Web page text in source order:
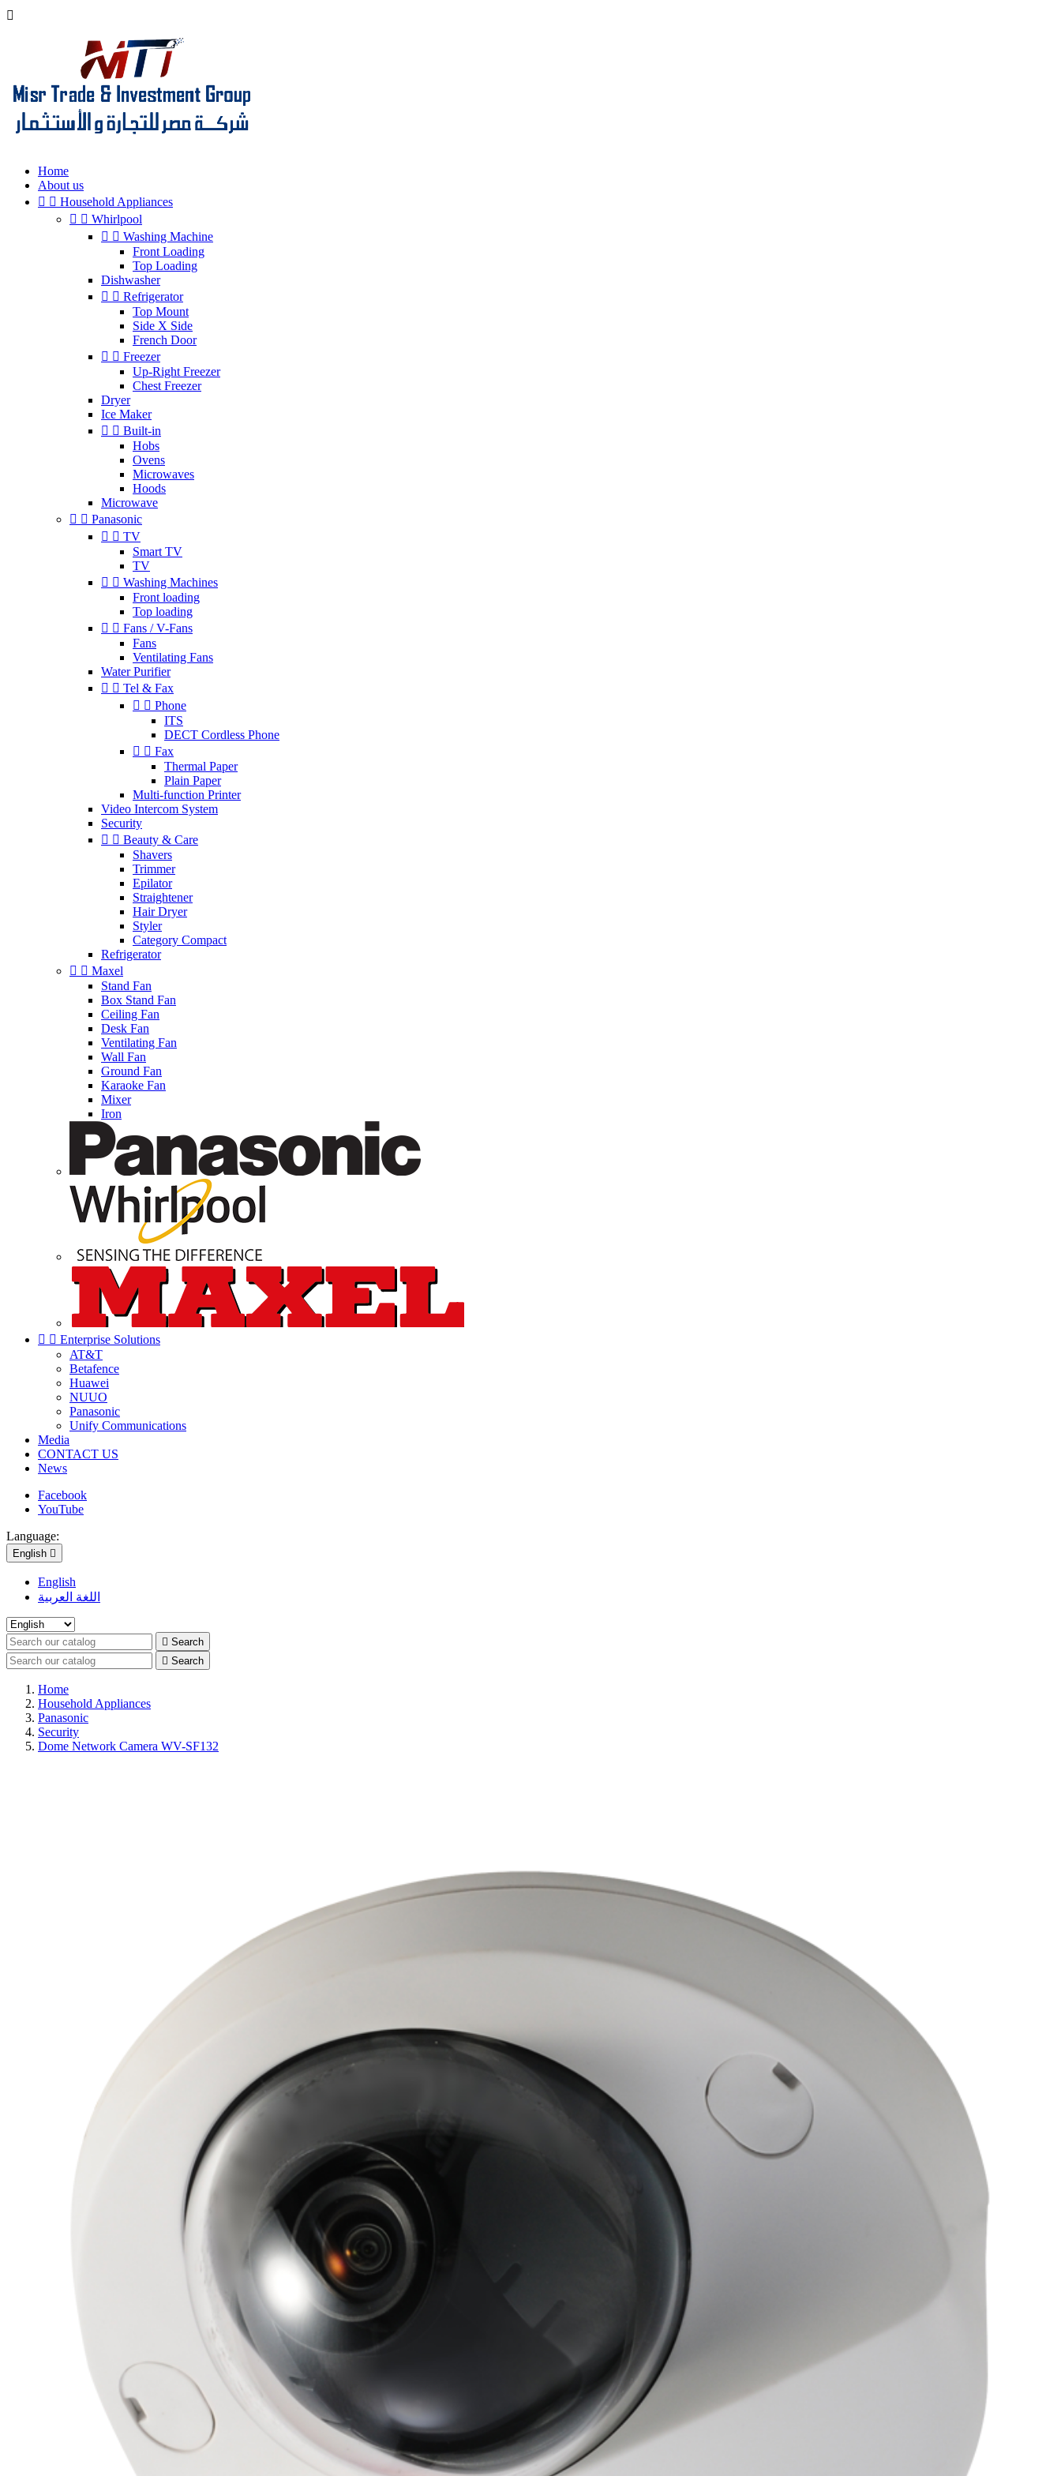

Home
About us
  Household Appliances
  Whirlpool
  Washing Machine
Front Loading
Top Loading
Dishwasher
  Refrigerator
Top Mount
Side X Side
French Door
  Freezer
Up-Right Freezer
Chest Freezer
Dryer
Ice Maker
  Built-in
Hobs
Ovens
Microwaves
Hoods
Microwave
  Panasonic
  TV
Smart TV
TV
  Washing Machines
Front loading
Top loading
  Fans / V-Fans
Fans
Ventilating Fans
Water Purifier
  Tel & Fax
  Phone
ITS
DECT Cordless Phone
  Fax
Thermal Paper
Plain Paper
Multi-function Printer
Video Intercom System
Security
  Beauty & Care
Shavers
Trimmer
Epilator
Straightener
Hair Dryer
Styler
Category Compact
Refrigerator
  Maxel
Stand Fan
Box Stand Fan
Ceiling Fan
Desk Fan
Ventilating Fan
Wall Fan
Ground Fan
Karaoke Fan
Mixer
Iron
  Enterprise Solutions
AT&T
Betafence
Huawei
NUUO
Panasonic
Unify Communications
Media
CONTACT US
News
Facebook
YouTube
Language:
English 
English
اللغة العربية
 Search
 Search
Home
Household Appliances
Panasonic
Security
Dome Network Camera WV-SF132